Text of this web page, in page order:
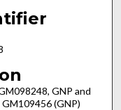
GNP and
(GNP)